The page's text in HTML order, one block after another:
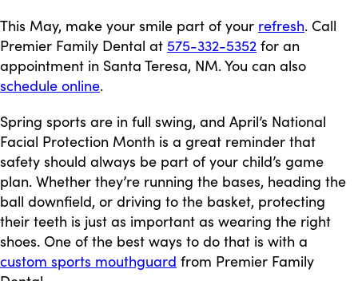
This May, make your smile part of your refresh. Call
Premier Family Dental at 575-332-5352 for an
appointment in Santa Teresa, NM. You can also
schedule online.
Spring sports are in full swing, and April’s National
Facial Protection Month is a great reminder that
safety should always be part of your child’s game
plan. Whether they’re running the bases, heading the
ball downfield, or driving to the basket, protecting
their teeth is just as important as wearing the right
shoes. One of the best ways to do that is with a
custom sports mouthguard from Premier Family